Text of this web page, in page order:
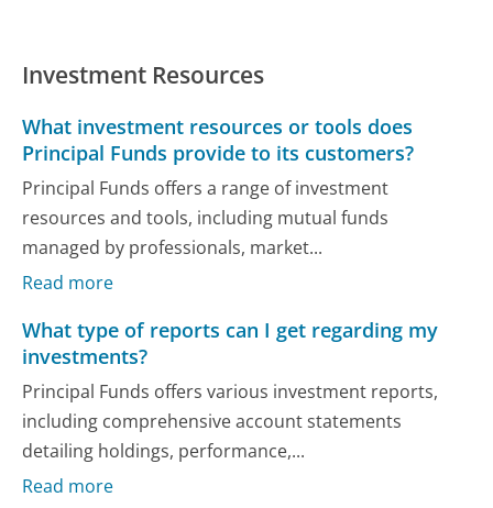
Investment Resources
What investment resources or tools does
Principal Funds provide to its customers?
Principal Funds offers a range of investment
resources and tools, including mutual funds
managed by professionals, market...
Read more
What type of reports can I get regarding my
investments?
Principal Funds offers various investment reports,
including comprehensive account statements
detailing holdings, performance,...
Read more